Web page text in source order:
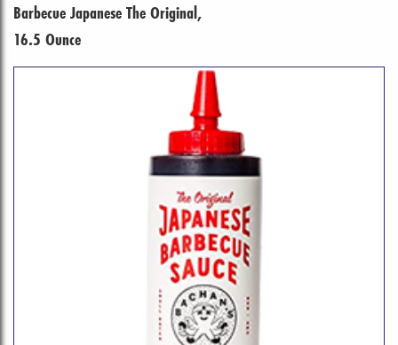
Barbecue Japanese The Original,
16.5 Ounce